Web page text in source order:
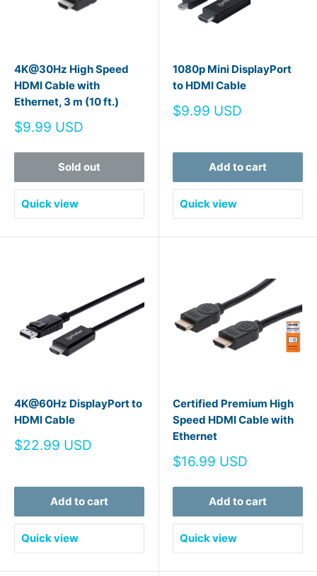
4K@30Hz High Speed
HDMI Cable with
Ethernet, 3 m (10 ft.)
Sale
$9.99 USD
Sold out
Quick view
1080p Mini DisplayPort
to HDMI Cable
Sale
$9.99 USD
Add to cart
Quick view
4K@60Hz DisplayPort to
HDMI Cable
Sale
$22.99 USD
Add to cart
Quick view
Certified Premium High
Speed HDMI Cable with
Ethernet
Sale
$16.99 USD
Add to cart
Quick view